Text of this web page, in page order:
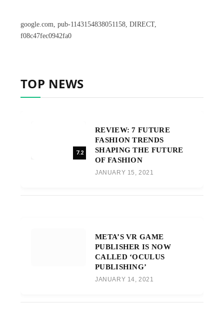
google.com, pub-1143154838051158, DIRECT,
f08c47fec0942fa0
TOP NEWS
7.2
REVIEW: 7 FUTURE
FASHION TRENDS
SHAPING THE FUTURE
OF FASHION
JANUARY 15, 2021
META’S VR GAME
PUBLISHER IS NOW
CALLED ‘OCULUS
PUBLISHING’
JANUARY 14, 2021